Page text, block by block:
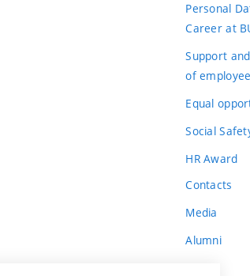
Personal
Career at
Support
of
Equal
Social
HR Award
Contacts
Media
Alumni